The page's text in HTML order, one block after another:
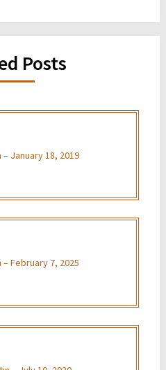
Posts
January 18, 2019
February 7, 2025